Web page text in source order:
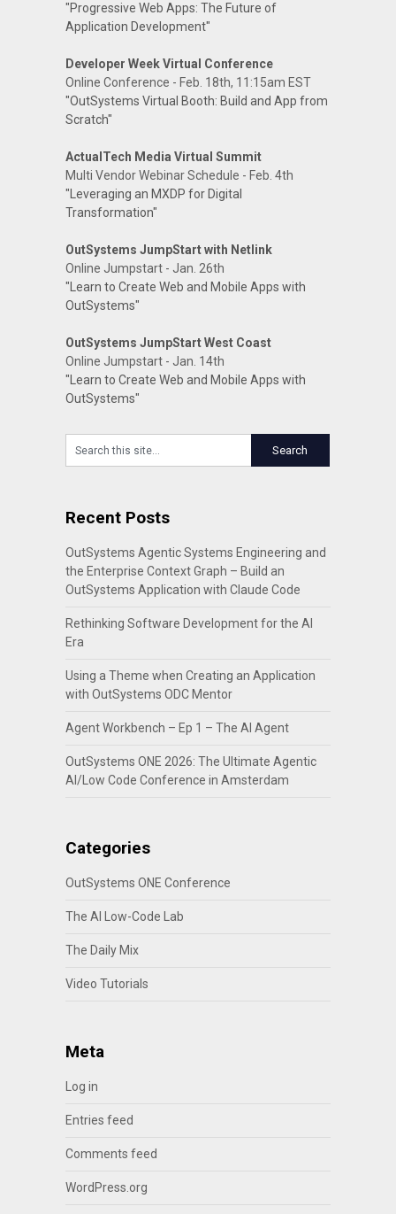
"Progressive Web Apps: The Future of
Application Development"
Developer Week Virtual Conference
Online Conference - Feb. 18th, 11:15am EST
"OutSystems Virtual Booth: Build and App from
Scratch"
ActualTech Media Virtual Summit
Multi Vendor Webinar Schedule - Feb. 4th
"Leveraging an MXDP for Digital
Transformation"
OutSystems JumpStart with Netlink
Online Jumpstart - Jan. 26th
"Learn to Create Web and Mobile Apps with
OutSystems"
OutSystems JumpStart West Coast
Online Jumpstart - Jan. 14th
"Learn to Create Web and Mobile Apps with
OutSystems"
Recent Posts
OutSystems Agentic Systems Engineering and
the Enterprise Context Graph – Build an
OutSystems Application with Claude Code
Rethinking Software Development for the AI
Era
Using a Theme when Creating an Application
with OutSystems ODC Mentor
Agent Workbench – Ep 1 – The AI Agent
OutSystems ONE 2026: The Ultimate Agentic
AI/Low Code Conference in Amsterdam
Categories
OutSystems ONE Conference
The AI Low-Code Lab
The Daily Mix
Video Tutorials
Meta
Log in
Entries feed
Comments feed
WordPress.org